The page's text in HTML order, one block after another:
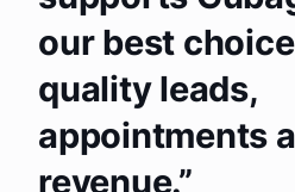
our best
quality leads,
appointments
revenue.